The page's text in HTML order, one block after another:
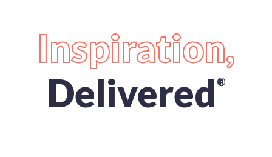
Inspiration,
Delivered ®